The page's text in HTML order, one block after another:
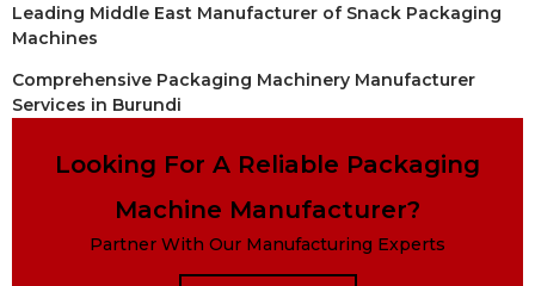
Leading Middle East Manufacturer of Snack Packaging
Machines
Comprehensive Packaging Machinery Manufacturer
Services in Burundi
Looking For A Reliable Packaging
Machine Manufacturer?
Partner With Our Manufacturing Experts